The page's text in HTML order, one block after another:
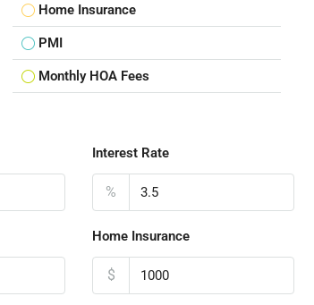
Home Insurance
PMI
Monthly HOA Fees
Interest Rate
%
Home Insurance
$